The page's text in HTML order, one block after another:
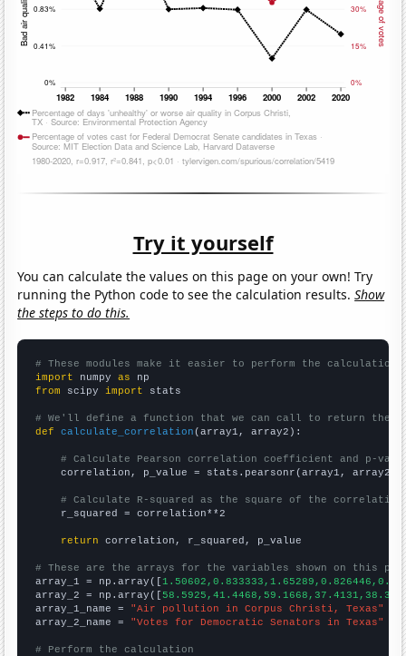
Try it yourself
You can calculate the values on this page on your own! Try
running the Python code to see the calculation results.Show
the steps to do this.
# These modules make it easier to perform the calculation
import numpy as
from scipy import stats
# We'll define a function that we can call to return the
def
calculate_correlation (array1, array2):
# Calculate Pearson correlation coefficient and p-
    correlation, p_value = stats.pearsonr(array1, array2)
# Calculate R-squared as the square of the
    r_squared = correlation**2
return correlation, r_squared, p_value
# These are the arrays for the variables shown on this
array_1 = np.array([
array_2 = np.array([
array_1_name = "Air pollution in Corpus Christi, Texas"
array_2_name = "Votes for Democratic Senators in Texas"
# Perform the calculation